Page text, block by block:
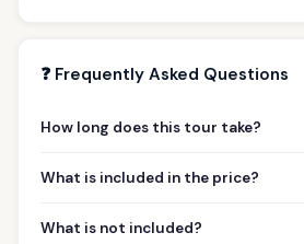
❓ Frequently Asked Questions
How long does this tour take?
What is included in the price?
What is not included?